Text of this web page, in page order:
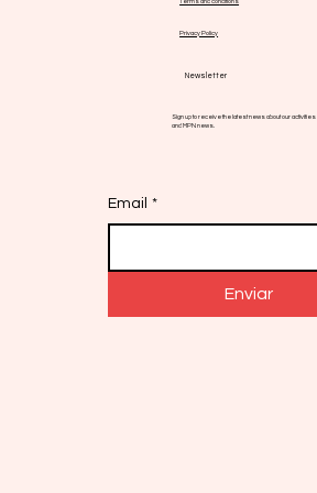
Newsletter
Sign up to receive the latest news about our activities
and MPN news.
Email *
Enviar
Privacy Policy